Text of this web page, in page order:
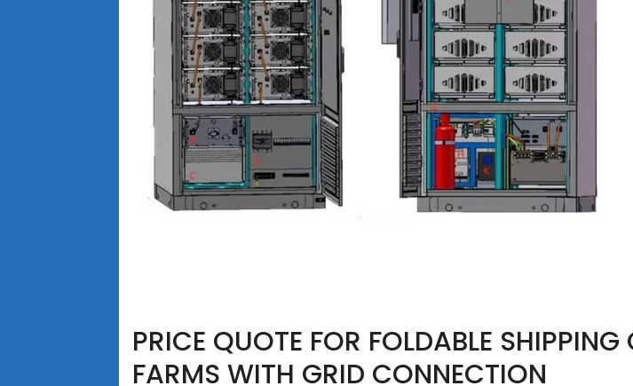
PRICE QUOTE FOR FOLDABLE
FARMS WITH GRID CONNECTION